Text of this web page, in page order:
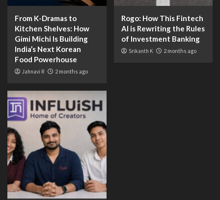
From K-Dramas to
Kitchen Shelves: How
Gimi Michi Is Building
India’s Next Korean
Food Powerhouse
Jahnavi R 2 months ago
Rogo: How This Fintech
AI is Rewriting the Rules
of Investment Banking
Srikanth K 2 months ago